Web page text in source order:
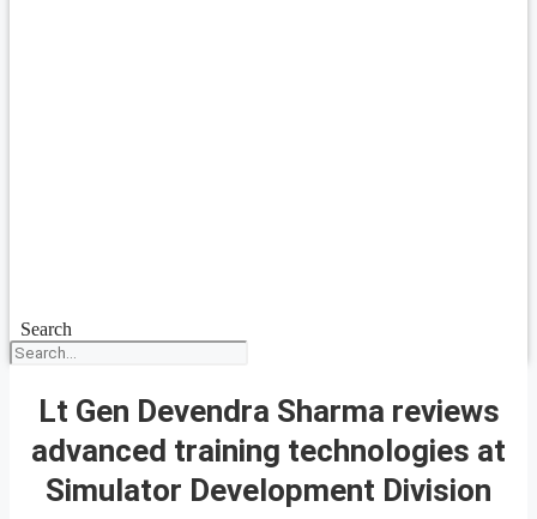
Search
Lt Gen Devendra Sharma reviews
advanced training technologies at
Simulator Development Division